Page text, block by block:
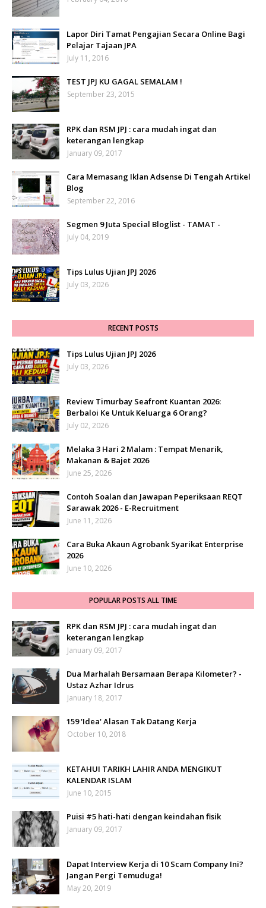
Lapor Diri Tamat Pengajian Secara Online Bagi
Pelajar Tajaan JPA
July 11, 2016
TEST JPJ KU GAGAL SEMALAM !
September 23, 2015
RPK dan RSM JPJ : cara mudah ingat dan
keterangan lengkap
January 09, 2017
Cara Memasang Iklan Adsense Di Tengah Artikel
Blog
September 22, 2016
Segmen 9 Juta Special Bloglist - TAMAT -
July 04, 2019
Tips Lulus Ujian JPJ 2026
July 03, 2026
RECENT POSTS
Tips Lulus Ujian JPJ 2026
July 03, 2026
Review Timurbay Seafront Kuantan 2026:
Berbaloi Ke Untuk Keluarga 6 Orang?
July 02, 2026
Melaka 3 Hari 2 Malam : Tempat Menarik,
Makanan & Bajet 2026
June 25, 2026
Contoh Soalan dan Jawapan Peperiksaan REQT
Sarawak 2026 - E-Recruitment
June 11, 2026
Cara Buka Akaun Agrobank Syarikat Enterprise
2026
June 10, 2026
POPULAR POSTS ALL TIME
RPK dan RSM JPJ : cara mudah ingat dan
keterangan lengkap
January 09, 2017
Dua Marhalah Bersamaan Berapa Kilometer? -
Ustaz Azhar Idrus
January 18, 2017
159 'Idea' Alasan Tak Datang Kerja
October 10, 2018
KETAHUI TARIKH LAHIR ANDA MENGIKUT
KALENDAR ISLAM
June 10, 2015
Puisi #5 hati-hati dengan keindahan fisik
January 09, 2017
Dapat Interview Kerja di 10 Scam Company Ini?
Jangan Pergi Temuduga!
May 20, 2019